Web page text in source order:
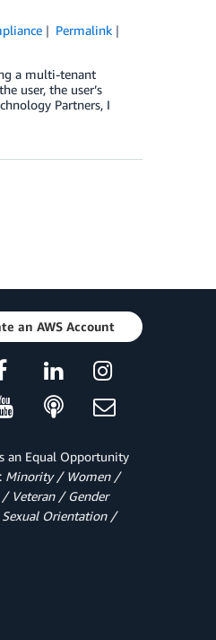
Permalink
a multi-tenant
user, the user’s
Partners, I
an AWS Account
an Equal Opportunity
Minority / Women /
Veteran / Gender
Orientation /